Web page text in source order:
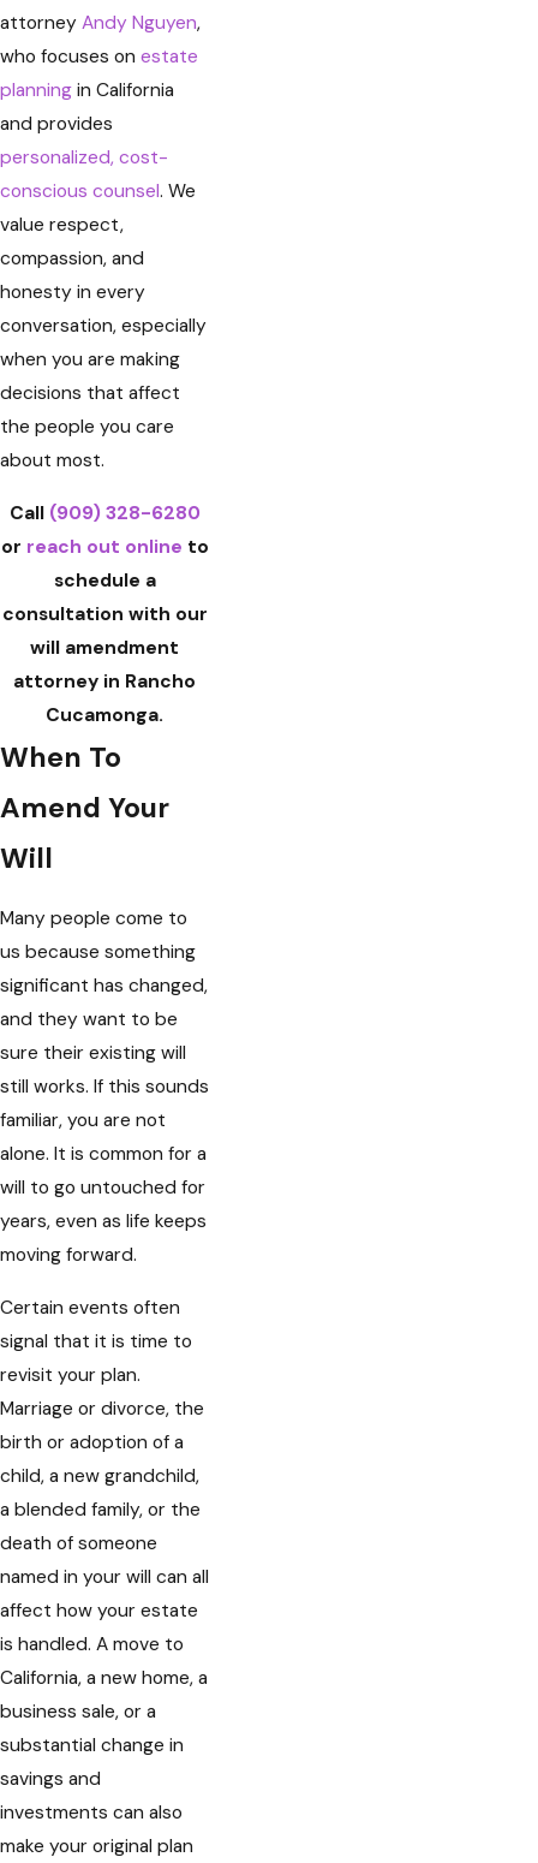
attorney Andy Nguyen,
who focuses on estate
planning in California
and provides
personalized, cost-
conscious counsel. We
value respect,
compassion, and
honesty in every
conversation, especially
when you are making
decisions that affect
the people you care
about most.
Call (909) 328-6280
or reach out online to
schedule a
consultation with our
will amendment
attorney in Rancho
Cucamonga.
When To
Amend Your
Will
Many people come to
us because something
significant has changed,
and they want to be
sure their existing will
still works. If this sounds
familiar, you are not
alone. It is common for a
will to go untouched for
years, even as life keeps
moving forward.
Certain events often
signal that it is time to
revisit your plan.
Marriage or divorce, the
birth or adoption of a
child, a new grandchild,
a blended family, or the
death of someone
named in your will can all
affect how your estate
is handled. A move to
California, a new home, a
business sale, or a
substantial change in
savings and
investments can also
make your original plan